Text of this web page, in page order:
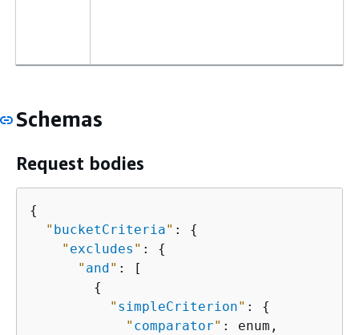
Schemas
Request bodies
{
" bucketCriteria" : {
" excludes " : {
" and" : [
{
" simpleCriterion" : {
" comparator" : enum,